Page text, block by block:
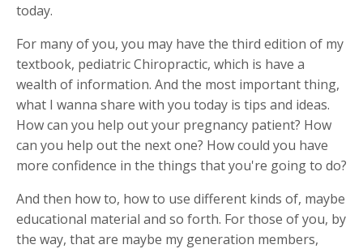
today.
For many of you, you may have the third edition of my
textbook, pediatric Chiropractic, which is have a
wealth of information. And the most important thing,
what I wanna share with you today is tips and ideas.
How can you help out your pregnancy patient? How
can you help out the next one? How could you have
more confidence in the things that you're going to do?
And then how to, how to use different kinds of, maybe
educational material and so forth. For those of you, by
the way, that are maybe my generation members,